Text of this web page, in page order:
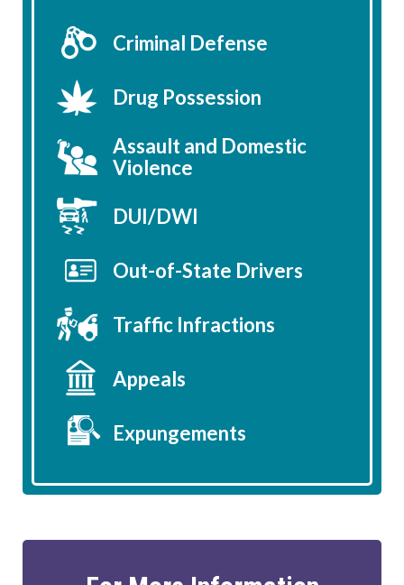
Criminal Defense
Drug Possession
Assault and Domestic
Violence
DUI/DWI
Out-of-State Drivers
Traffic Infractions
Appeals
Expungements